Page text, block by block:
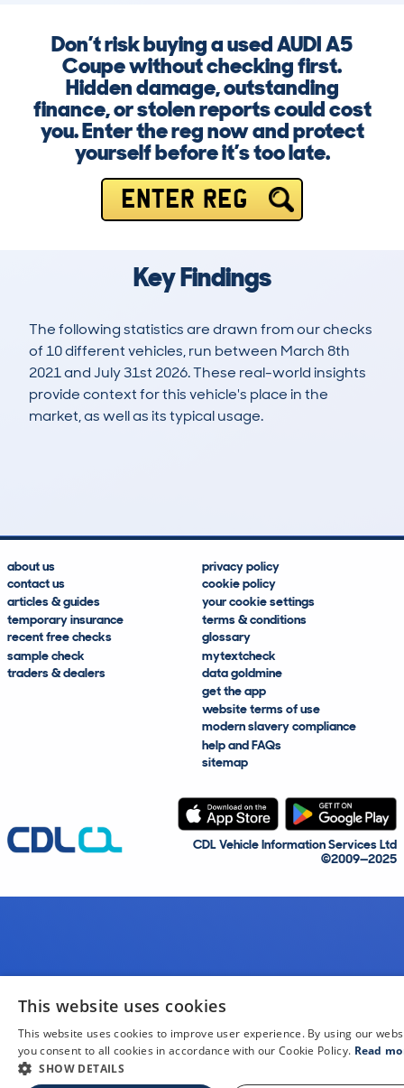
Don’t risk buying a used AUDI A5
Coupe without checking first.
Hidden damage, outstanding
finance, or stolen reports could cost
you. Enter the reg now and protect
yourself before it’s too late.
ENTER REG
Key Findings
The following statistics are drawn from our checks
of 10 different vehicles, run between March 8th
2021 and July 31st 2026. These real-world insights
provide context for this vehicle's place in the
market, as well as its typical usage.
about us
contact us
articles & guides
temporary insurance
recent free checks
sample check
traders & dealers
privacy policy
cookie policy
your cookie settings
terms & conditions
glossary
mytextcheck
data goldmine
get the app
website terms of use
modern slavery compliance
help and FAQs
sitemap
CDL Vehicle Information Services Ltd
©2009—2025
This website uses cookies
This website uses cookies to improve user experience. By using our
you consent to all cookies in accordance with our Cookie Policy. Read
SHOW DETAILS